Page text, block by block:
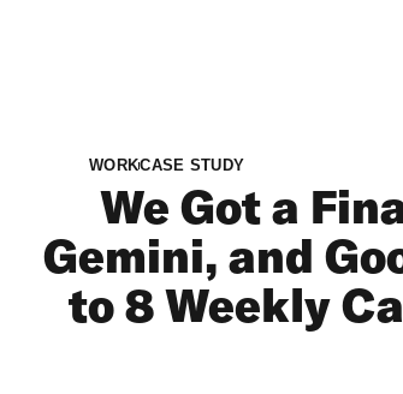
WORKCASE STUDY
We Got a
Gemini, and
to 8 Weekly